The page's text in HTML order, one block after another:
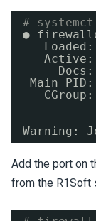
#
●
Active:
Docs:
Main
CGroup:
Warning:
Add the port on
from the R1Soft